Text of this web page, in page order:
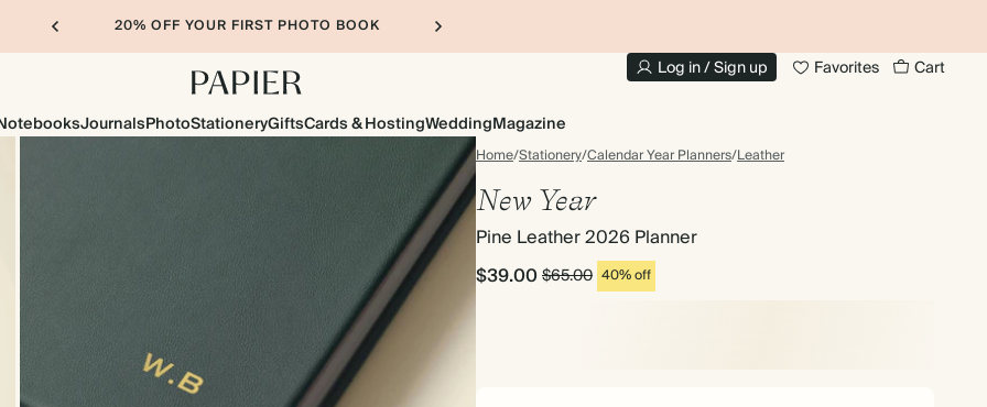
20% OFF YOUR FIRST PHOTO BOOK
Log in / Sign up Favorites Cart
JournalsPhotoStationeryGiftsCards & HostingWeddingMagazine
Home/Stationery/Calendar Year Planners/Leather
New Year
Pine Leather 2026 Planner
$39.00$65.00 40% off